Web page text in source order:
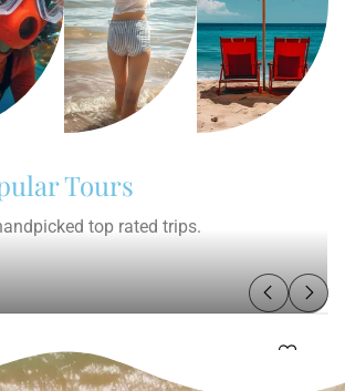
Tours
top rated trips.